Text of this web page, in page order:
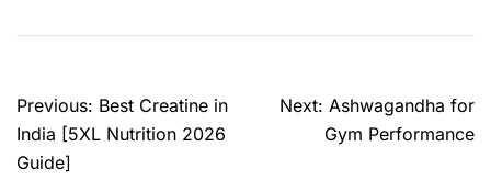
Previous: Best Creatine in
India [5XL Nutrition 2026
Guide]
Next: Ashwagandha for
Gym Performance